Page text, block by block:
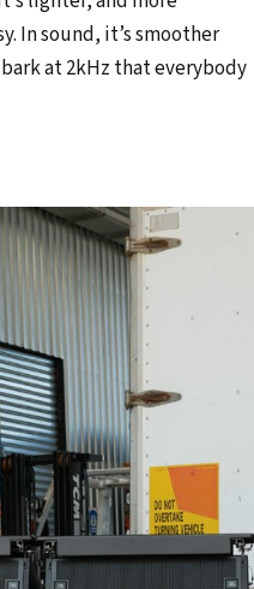
In sound, it’s smoother
at 2kHz that everybody